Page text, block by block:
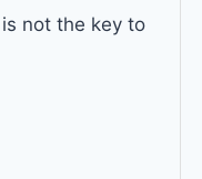
not the key to